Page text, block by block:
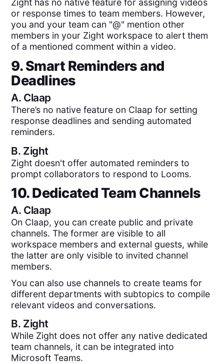
Zight has no native feature for assigning videos
or response times to team members. However,
you and your team can "@" mention other
members in your Zight workspace to alert them
of a mentioned comment within a video.
9. Smart Reminders and
Deadlines
A. Claap
There’s no native feature on Claap for setting
response deadlines and sending automated
reminders.
B. Zight
Zight doesn't offer automated reminders to
prompt collaborators to respond to Looms.
10. Dedicated Team Channels
A. Claap
On Claap, you can create public and private
channels. The former are visible to all
workspace members and external guests, while
the latter are only visible to invited channel
members.
You can also use channels to create teams for
different departments with subtopics to compile
relevant videos and conversations.
B. Zight
While Zight does not offer any native dedicated
team channels, it can be integrated into
Microsoft Teams.